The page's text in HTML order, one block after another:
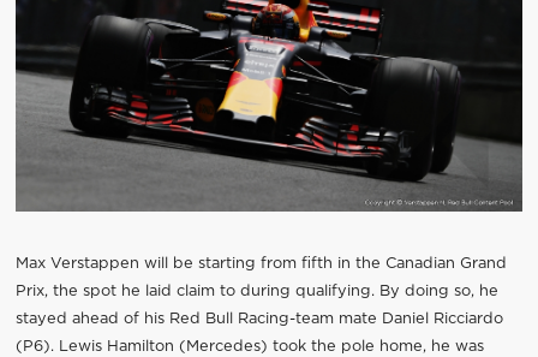
Max Verstappen will be starting from fifth in the Canadian Grand
Prix, the spot he laid claim to during qualifying. By doing so, he
stayed ahead of his Red Bull Racing-team mate Daniel Ricciardo
(P6). Lewis Hamilton (Mercedes) took the pole home, he was